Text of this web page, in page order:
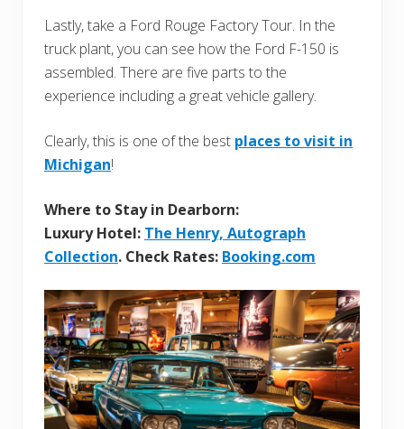
Lastly, take a Ford Rouge Factory Tour. In the
truck plant, you can see how the Ford F-150 is
assembled. There are five parts to the
experience including a great vehicle gallery.
Clearly, this is one of the best places to visit in
Michigan!
Where to Stay in Dearborn:
Luxury Hotel: The Henry, Autograph
Collection. Check Rates: Booking.com